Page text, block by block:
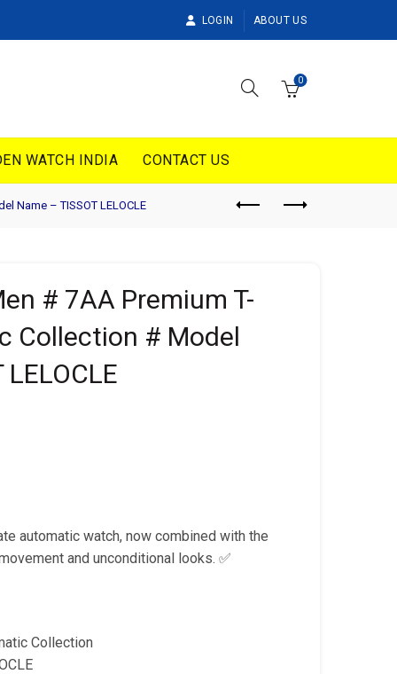
LOGIN ABOUT US
0
WATCH INDIA CONTACT US
Name – TISSOT LELOCLE
# 7AA Premium T-
Collection # Model
automatic watch, now combined with the
and unconditional looks. ✅
Collection